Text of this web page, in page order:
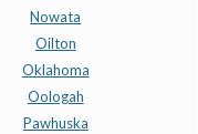
Nowata
Oilton
Oklahoma
Oologah
Pawhuska